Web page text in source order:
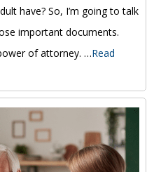
have? So, I’m going to talk
important documents.
of attorney. …Read